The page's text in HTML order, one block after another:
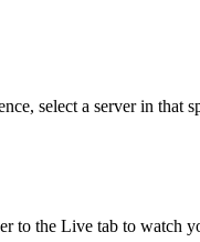
select a server in that
to the Live tab to